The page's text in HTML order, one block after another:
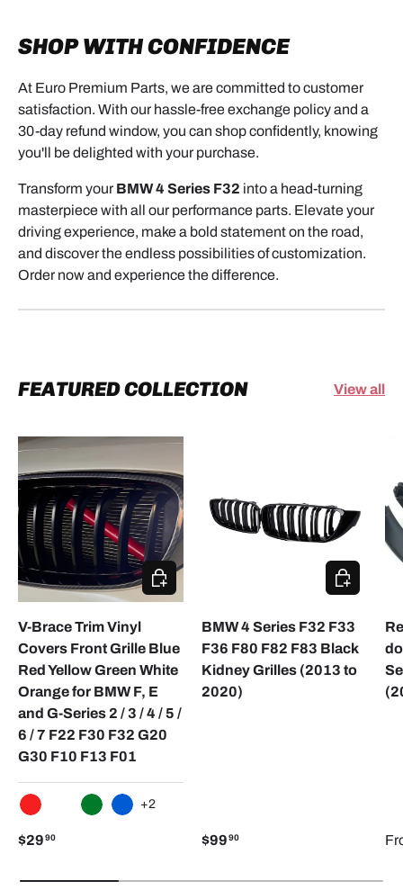
SHOP WITH CONFIDENCE
At Euro Premium Parts, we are committed to customer
satisfaction. With our hassle-free exchange policy and a
30-day refund window, you can shop confidently, knowing
you'll be delighted with your purchase.
Transform your BMW 4 Series F32 into a head-turning
masterpiece with all our performance parts. Elevate your
driving experience, make a bold statement on the road,
and discover the endless possibilities of customization.
Order now and experience the difference.
FEATURED COLLECTION View all
V-Brace Trim Vinyl
Covers Front Grille Blue
Red Yellow Green White
Orange for BMW F, E
and G-Series 2 / 3 / 4 / 5 /
6 / 7 F22 F30 F32 G20
G30 F10 F13 F01
+2
$29 90
CHOOSE OPTIONS
BMW 4 Series F32 F33
F36 F80 F82 F83 Black
Kidney Grilles (2013 to
2020)
$99 90
ADD TO